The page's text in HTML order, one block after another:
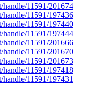
11591/201674
11591/197436
11591/197440
11591/197444
11591/201666
11591/201670
11591/201673
11591/197418
11591/197431